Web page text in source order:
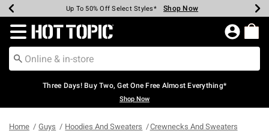
Earn Hot Cash Every $40 Spent* Shop Now
Up To 50% Off Select Styles* Shop Now
Up To 40% Off Backpacks* Shop Now
Up To 60% Off Clearance* Shop Now
Free Pickup In-Store* Shop Now
Free Shipping Over $75* Shop Now
Redirect to Hot Topic Home Page
Three Days! Buy Two, Get One Free Almost Everything*
Shop Now
Home Guys Hoodies And Sweaters Crewnecks And Sweaters